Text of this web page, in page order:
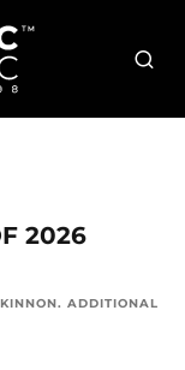
2026
. ADDITIONAL